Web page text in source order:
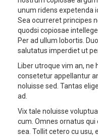
unum ridens expetenda
Sea ocurreret principes
quodsi copiosae
Per ad ullum lobortis.
salutatus imperdiet ut
Liber utroque vim an, ne
consetetur appellantur
noluisse sed. Tantas
ad.
Vix tale noluisse
cum. Omnes ornatus
sea. Tollit cetero cu usu,